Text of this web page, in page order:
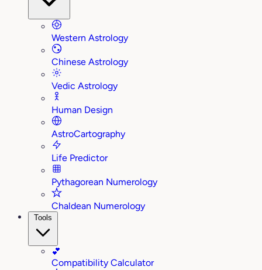
Western Astrology
Chinese Astrology
Vedic Astrology
Human Design
AstroCartography
Life Predictor
Pythagorean Numerology
Chaldean Numerology
Tools
💕
Compatibility Calculator